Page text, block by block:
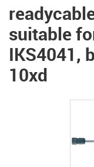
suitable
IKS4041,
10xd